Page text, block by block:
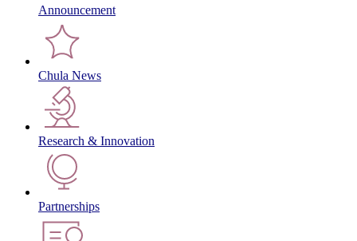
Announcement
Chula News
Research & Innovation
Partnerships